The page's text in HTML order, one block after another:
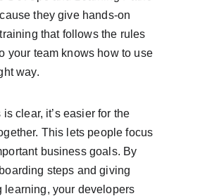
they give hands-on
that follows the rules
your team knows how to use
way.
is clear, it’s easier for the
This lets people focus
business goals. By
steps and giving
learning, your developers